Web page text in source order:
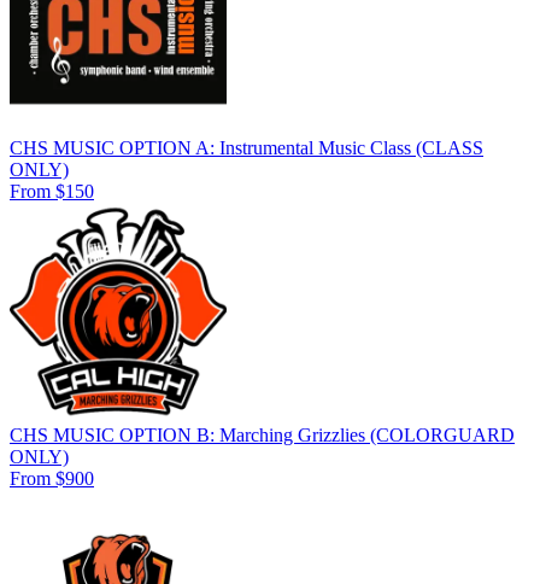
CHS MUSIC OPTION A: Instrumental Music Class (CLASS
ONLY)
From $150
CHS MUSIC OPTION B: Marching Grizzlies (COLORGUARD
ONLY)
From $900